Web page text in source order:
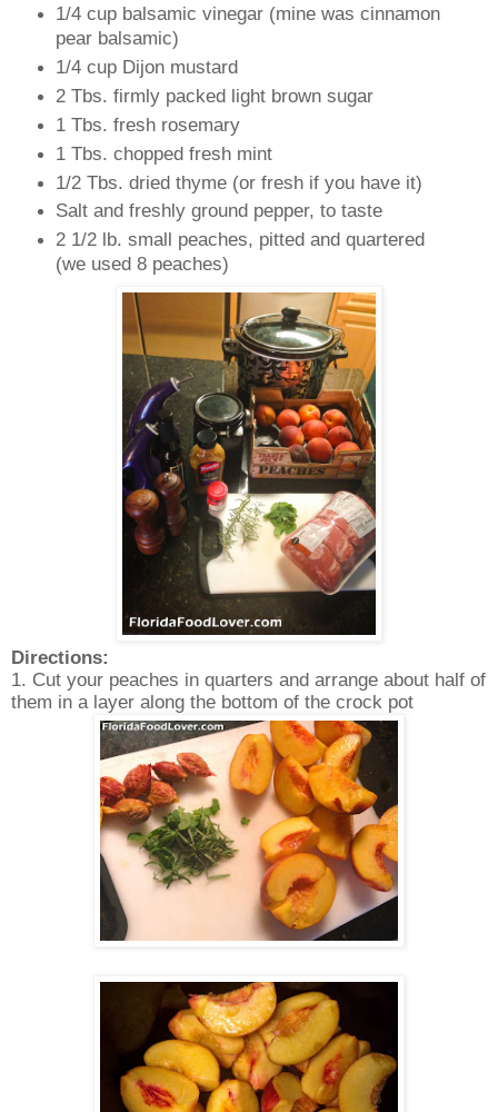
1/4 cup balsamic vinegar (mine was cinnamon
pear balsamic)
1/4 cup Dijon mustard
2 Tbs. firmly packed light brown sugar
1 Tbs. fresh rosemary
1 Tbs. chopped fresh mint
1/2 Tbs. dried thyme (or fresh if you have it)
Salt and freshly ground pepper, to taste
2 1/2 lb. small peaches, pitted and quartered
(we used 8 peaches)
Directions:
1. Cut your peaches in quarters and arrange about half of
them in a layer along the bottom of the crock pot